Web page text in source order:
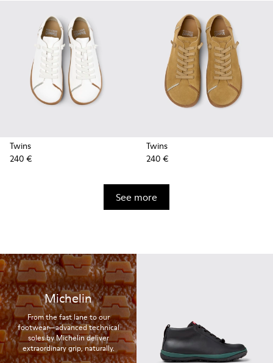
Twins
240 €
Twins
240 €
See more
Michelin
From the fast lane to our
footwear—advanced technical
soles by Michelin deliver
extraordinary grip, naturally.